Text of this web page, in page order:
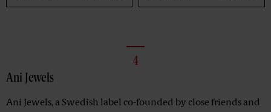
4
Ani Jewels
Ani Jewels, a Swedish label co-founded by close friends and